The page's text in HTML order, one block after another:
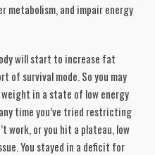
metabolism, and impair energy
will start to increase fat
of survival mode. So you may
in a state of low energy
time you’ve tried restricting
work, or you hit a plateau, low
You stayed in a deficit for